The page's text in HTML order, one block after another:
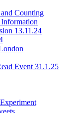
Counting
Information
13.11.24
Event 31.1.25